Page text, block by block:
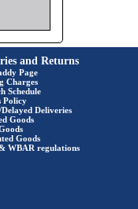
and Returns
Page
Charges
Schedule
Policy
Deliveries
Goods
Goods
WBAR regulations